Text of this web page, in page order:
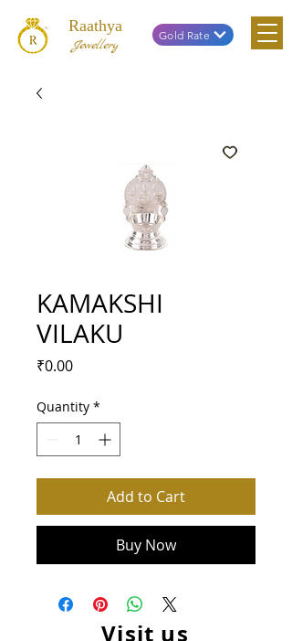
Raathya
Jewellery
Gold Rate
KAMAKSHI
VILAKU
₹0.00Price
Quantity *
Add to Cart
Buy Now
Visit us